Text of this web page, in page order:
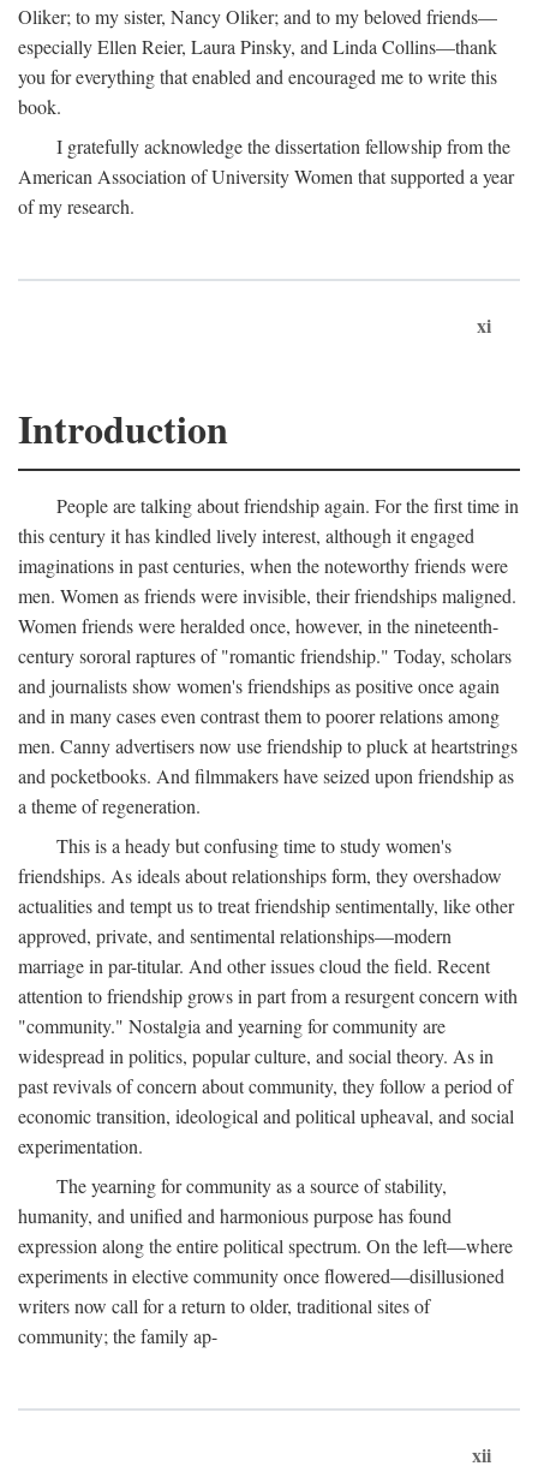
Oliker; to my sister, Nancy Oliker; and to my beloved friends—
especially Ellen Reier, Laura Pinsky, and Linda Collins—thank
you for everything that enabled and encouraged me to write this
book.
I gratefully acknowledge the dissertation fellowship from the
American Association of University Women that supported a year
of my research.
xi
Introduction
People are talking about friendship again. For the first time in
this century it has kindled lively interest, although it engaged
imaginations in past centuries, when the noteworthy friends were
men. Women as friends were invisible, their friendships maligned.
Women friends were heralded once, however, in the nineteenth-
century sororal raptures of "romantic friendship." Today, scholars
and journalists show women's friendships as positive once again
and in many cases even contrast them to poorer relations among
men. Canny advertisers now use friendship to pluck at heartstrings
and pocketbooks. And filmmakers have seized upon friendship as
a theme of regeneration.
This is a heady but confusing time to study women's
friendships. As ideals about relationships form, they overshadow
actualities and tempt us to treat friendship sentimentally, like other
approved, private, and sentimental relationships—modern
marriage in par-titular. And other issues cloud the field. Recent
attention to friendship grows in part from a resurgent concern with
"community." Nostalgia and yearning for community are
widespread in politics, popular culture, and social theory. As in
past revivals of concern about community, they follow a period of
economic transition, ideological and political upheaval, and social
experimentation.
The yearning for community as a source of stability,
humanity, and unified and harmonious purpose has found
expression along the entire political spectrum. On the left—where
experiments in elective community once flowered—disillusioned
writers now call for a return to older, traditional sites of
community; the family ap-
xii